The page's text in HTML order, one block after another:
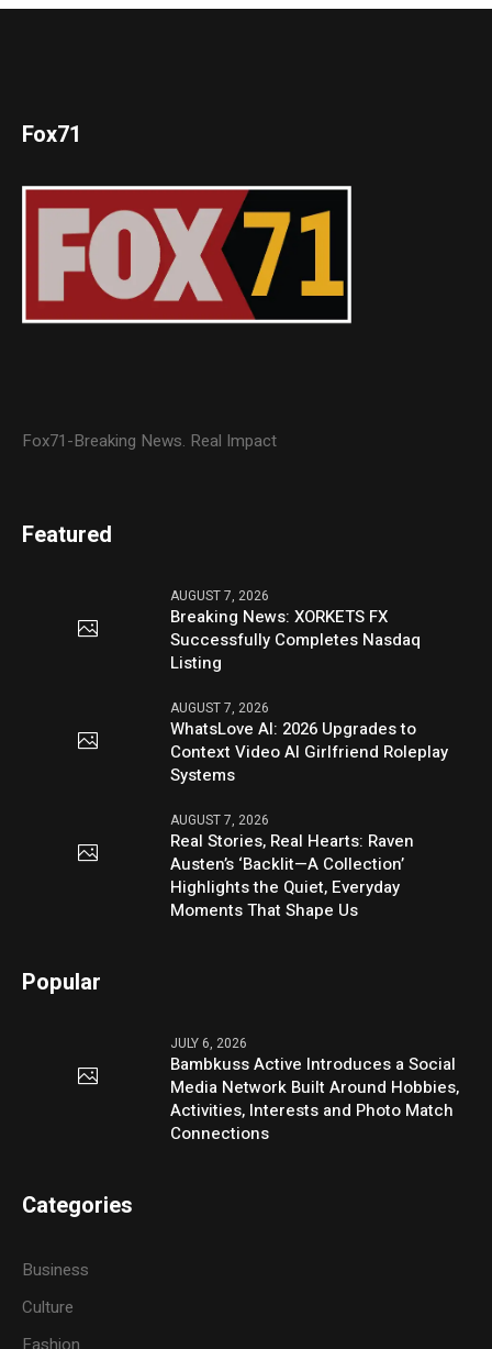
Fox71
Fox71-Breaking News. Real Impact
Featured
AUGUST 7, 2026
Breaking News: XORKETS FX
Successfully Completes Nasdaq
Listing
AUGUST 7, 2026
WhatsLove AI: 2026 Upgrades to
Context Video AI Girlfriend Roleplay
Systems
AUGUST 7, 2026
Real Stories, Real Hearts: Raven
Austen’s ‘Backlit—A Collection’
Highlights the Quiet, Everyday
Moments That Shape Us
Popular
JULY 6, 2026
Bambkuss Active Introduces a Social
Media Network Built Around Hobbies,
Activities, Interests and Photo Match
Connections
Categories
Business
Culture